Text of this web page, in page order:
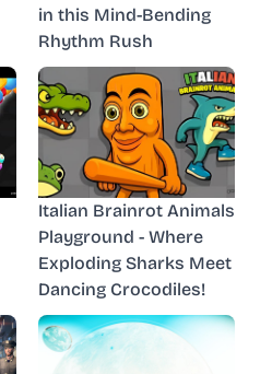
in this Mind-Bending
Rhythm Rush
Italian Brainrot Animals
Playground - Where
Exploding Sharks Meet
Dancing Crocodiles!